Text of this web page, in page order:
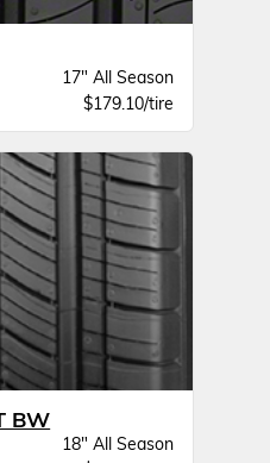
17" All Season
$179.10/tire
BW
18" All Season